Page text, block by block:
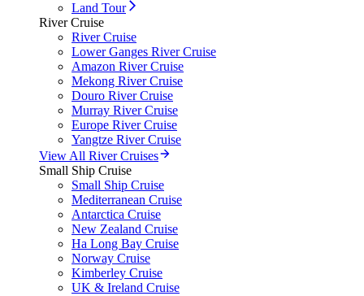
Land Tour
River Cruise
River Cruise
Lower Ganges River Cruise
Amazon River Cruise
Mekong River Cruise
Douro River Cruise
Murray River Cruise
Europe River Cruise
Yangtze River Cruise
View All River Cruises
Small Ship Cruise
Small Ship Cruise
Mediterranean Cruise
Antarctica Cruise
New Zealand Cruise
Ha Long Bay Cruise
Norway Cruise
Kimberley Cruise
UK & Ireland Cruise